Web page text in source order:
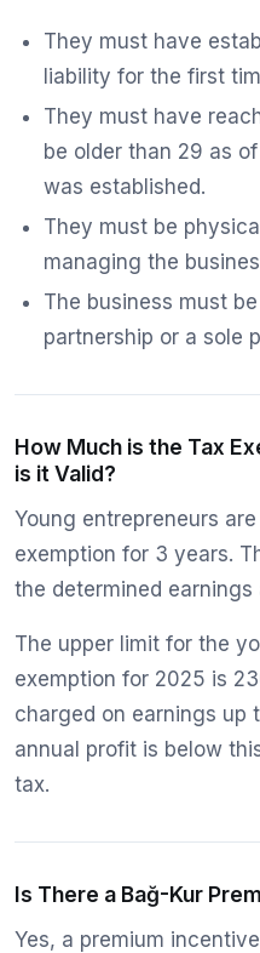
They must have
liability for the first
They must have
be older than 29 as
was established.
They must be
managing the
The business must
partnership or a sole
How Much is the Tax
is it Valid?
Young entrepreneurs
exemption for 3 years.
the determined
The upper limit for the
exemption for 2025 is
charged on earnings up
annual profit is below
tax.
Is There a Bağ-Kur
Yes, a premium